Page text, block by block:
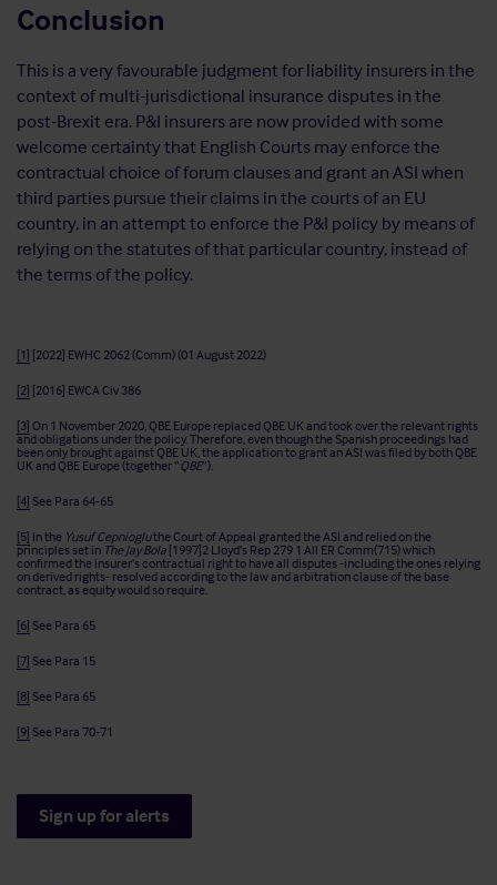
Conclusion
This is a very favourable judgment for liability insurers in the
context of multi-jurisdictional insurance disputes in the
post-Brexit era. P&I insurers are now provided with some
welcome certainty that English Courts may enforce the
contractual choice of forum clauses and grant an ASI when
third parties pursue their claims in the courts of an EU
country, in an attempt to enforce the P&I policy by means of
relying on the statutes of that particular country, instead of
the terms of the policy.
[1] [2022] EWHC 2062 (Comm) (01 August 2022)
[2] [2016] EWCA Civ 386
[3] On 1 November 2020, QBE Europe replaced QBE UK and took over the relevant rights
and obligations under the policy. Therefore, even though the Spanish proceedings had
been only brought against QBE UK, the application to grant an ASI was filed by both QBE
UK and QBE Europe (together “QBE”).
[4] See Para 64-65
[5] In the Yusuf Cepniogluthe Court of Appeal granted the ASI and relied on the
principles set in The Jay Bola[1997]2 Lloyd’s Rep 279 1 All ER Comm(715) which
confirmed the insurer’s contractual right to have all disputes -including the ones relying
on derived rights- resolved according to the law and arbitration clause of the base
contract, as equity would so require.
[6] See Para 65
[7] See Para 15
[8] See Para 65
[9] See Para 70-71
Sign up for alerts